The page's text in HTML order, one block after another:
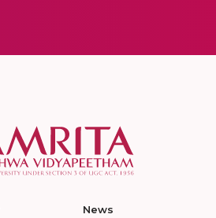
News